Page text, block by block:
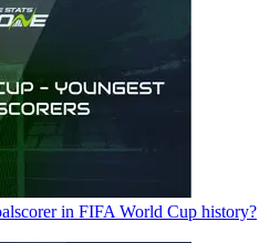
in FIFA World Cup history?